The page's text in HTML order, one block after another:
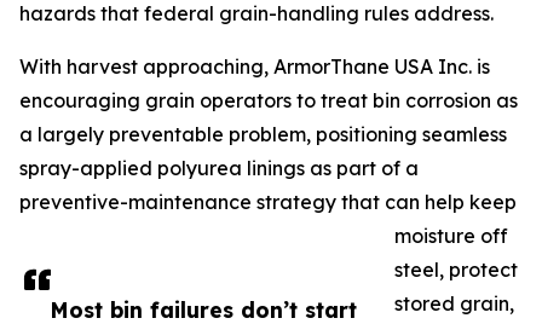
Most bin failures don’t start
hazards that federal grain-handling rules address.
With harvest approaching, ArmorThane USA Inc. is
encouraging grain operators to treat bin corrosion as
a largely preventable problem, positioning seamless
spray-applied polyurea linings as part of a
preventive-maintenance strategy that can help keep
moisture off
steel, protect
stored grain,